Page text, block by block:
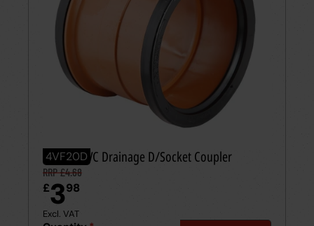
4VF20D
110mm PVC Drainage D/Socket Coupler
RRP £4.68
£398
Excl. VAT